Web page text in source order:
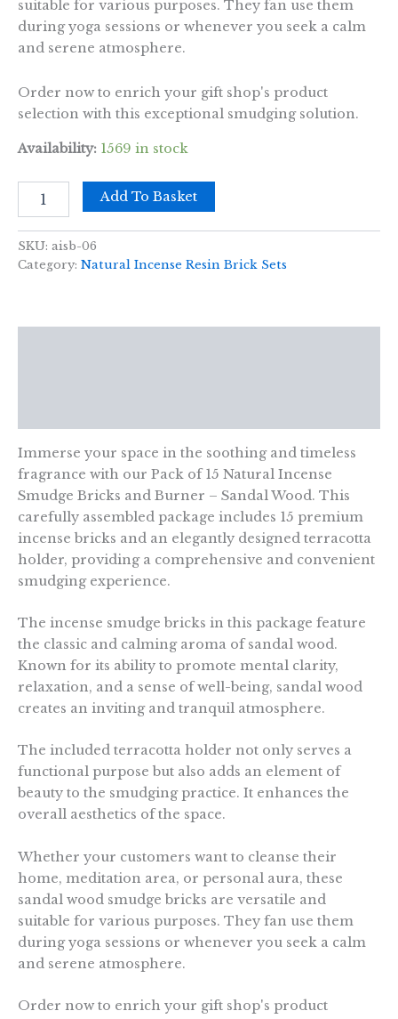
suitable for various purposes. They fan use them
during yoga sessions or whenever you seek a calm
and serene atmosphere.
Order now to enrich your gift shop's product
selection with this exceptional smudging solution.
Availability: 1569 in stock
Pack
Natural
Incense
Burner
Add To Basket
SKU: aisb-06
Category: Natural Incense Resin Brick Sets
Immerse your space in the soothing and timeless
fragrance with our Pack of 15 Natural Incense
Smudge Bricks and Burner – Sandal Wood. This
carefully assembled package includes 15 premium
incense bricks and an elegantly designed terracotta
holder, providing a comprehensive and convenient
smudging experience.
The incense smudge bricks in this package feature
the classic and calming aroma of sandal wood.
Known for its ability to promote mental clarity,
relaxation, and a sense of well-being, sandal wood
creates an inviting and tranquil atmosphere.
The included terracotta holder not only serves a
functional purpose but also adds an element of
beauty to the smudging practice. It enhances the
overall aesthetics of the space.
Whether your customers want to cleanse their
home, meditation area, or personal aura, these
sandal wood smudge bricks are versatile and
suitable for various purposes. They fan use them
during yoga sessions or whenever you seek a calm
and serene atmosphere.
Order now to enrich your gift shop's product